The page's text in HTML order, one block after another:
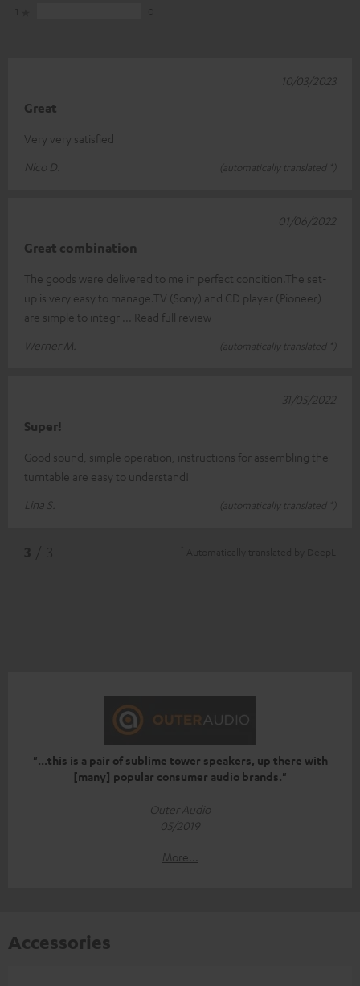
Great
Very very satisfied
Nico D.
(automatically translated *)
10/03/2023
Great combination
The goods were delivered to me in perfect condition.The set-
up is very easy to manage.TV (Sony) and CD player (Pioneer)
are simple to integr
Read full review
Werner M.
(automatically translated *)
01/06/2022
Super!
Good sound, simple operation, instructions for assembling the
turntable are easy to understand!
Lina S.
(automatically translated *)
31/05/2022
"...this is a pair of sublime tower speakers, up there with
[many] popular consumer audio brands."
Outer Audio
05/2019
More...
Accessories